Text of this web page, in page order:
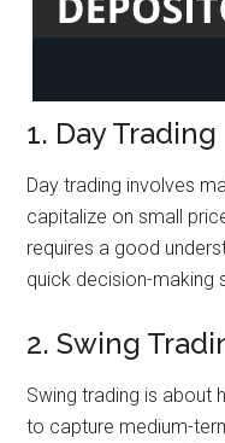
1. Day Trading
Day trading involves
capitalize on small
requires a good
quick decision-making
2. Swing
Swing trading is about
to capture medium-